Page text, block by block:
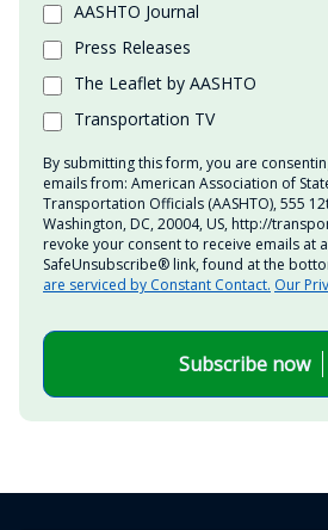
AASHTO Journal
Press Releases
The Leaflet by AASHTO
Transportation TV
By submitting this form, you are
emails from: American Association of
Transportation Officials (AASHTO), 555
Washington, DC, 20004, US, http://
revoke your consent to receive emails at
SafeUnsubscribe® link, found at the
are serviced by Constant Contact. Our
Subscribe now